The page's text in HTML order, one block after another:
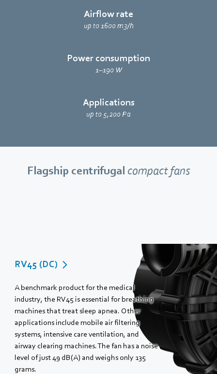
Airflow rate
up to 1600 m3/h
Power consumption
1–190 W
Applications
up to 5,200 Pa
Flagship centrifugal compact fans
RV45 (DC)
A benchmark product for the medical
industry, the RV45 is essential for breathing
machines that treat sleep apnea. Other
applications include mobile air filtering
systems, intensive care ventilation, and
airway clearing machines. The fan has a noise
level of just 49 dB(A) and weighs only 135
grams.